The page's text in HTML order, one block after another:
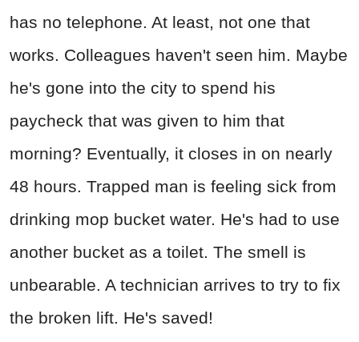
has no telephone. At least, not one that
works. Colleagues haven't seen him. Maybe
he's gone into the city to spend his
paycheck that was given to him that
morning? Eventually, it closes in on nearly
48 hours. Trapped man is feeling sick from
drinking mop bucket water. He's had to use
another bucket as a toilet. The smell is
unbearable. A technician arrives to try to fix
the broken lift. He's saved!